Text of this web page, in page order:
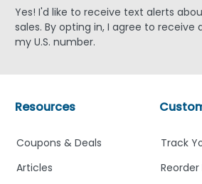
Yes! I'd like to receive text alerts
sales. By opting in, I agree to
my U.S. number.
Track
Reorder
Resources
Coupons & Deals
Articles